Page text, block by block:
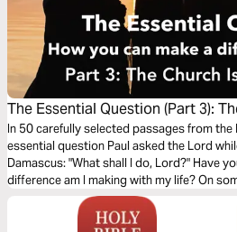
The Essential Question (Part 3):
Persecuted
In 50 carefully selected passages from
essential question Paul asked the Lord
Damascus: "What shall I do, Lord?" Have
difference am I making with my life? On
our own answer to that fundamental
significance is the underlying motivation